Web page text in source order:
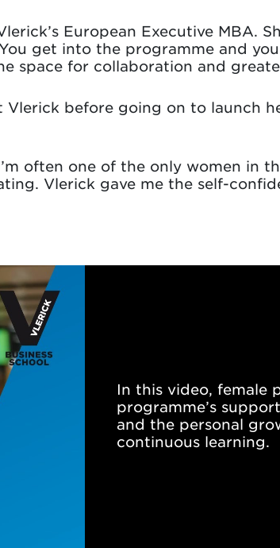
European Executive MBA.
get into the programme and
space for collaboration and
Vlerick before going on to launch
often one of the only women in
Vlerick gave me the self-
In this video, female
programme’s
and the personal
continuous learning.